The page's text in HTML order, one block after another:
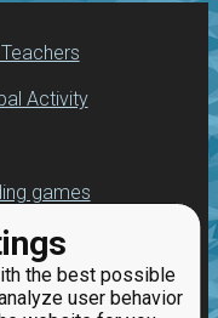
the best possible
user behavior
Activity
games
programming